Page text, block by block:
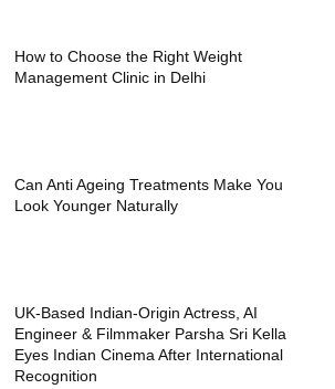
How to Choose the Right Weight
Management Clinic in Delhi
Can Anti Ageing Treatments Make You
Look Younger Naturally
UK-Based Indian-Origin Actress, AI
Engineer & Filmmaker Parsha Sri Kella
Eyes Indian Cinema After International
Recognition